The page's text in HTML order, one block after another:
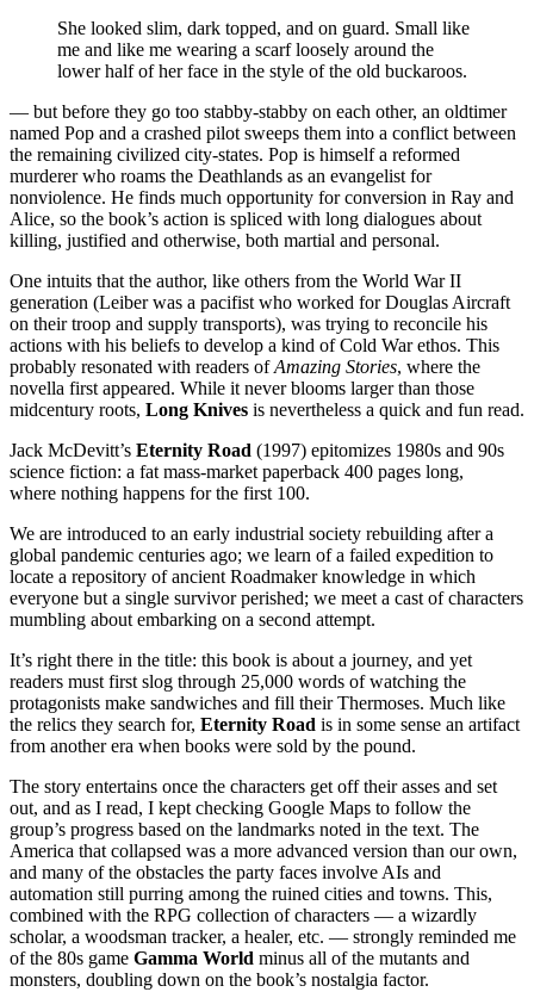
She looked slim, dark topped, and on guard. Small like
me and like me wearing a scarf loosely around the
lower half of her face in the style of the old buckaroos.
— but before they go too stabby-stabby on each other, an oldtimer
named Pop and a crashed pilot sweeps them into a conflict between
the remaining civilized city-states. Pop is himself a reformed
murderer who roams the Deathlands as an evangelist for
nonviolence. He finds much opportunity for conversion in Ray and
Alice, so the book’s action is spliced with long dialogues about
killing, justified and otherwise, both martial and personal.
One intuits that the author, like others from the World War II
generation (Leiber was a pacifist who worked for Douglas Aircraft
on their troop and supply transports), was trying to reconcile his
actions with his beliefs to develop a kind of Cold War ethos. This
probably resonated with readers ofAmazing Stories, where the
novella first appeared. While it never blooms larger than those
midcentury roots, Long Knives is nevertheless a quick and fun read.
Jack McDevitt’s Eternity Road (1997) epitomizes 1980s and 90s
science fiction: a fat mass-market paperback 400 pages long,
where nothing happens for the first 100.
We are introduced to an early industrial society rebuilding after a
global pandemic centuries ago; we learn of a failed expedition to
locate a repository of ancient Roadmaker knowledge in which
everyone but a single survivor perished; we meet a cast of characters
mumbling about embarking on a second attempt.
It’s right there in the title: this book is about a journey, and yet
readers must first slog through 25,000 words of watching the
protagonists make sandwiches and fill their Thermoses. Much like
the relics they search for, Eternity Road is in some sense an artifact
from another era when books were sold by the pound.
The story entertains once the characters get off their asses and set
out, and as I read, I kept checking Google Maps to follow the
group’s progress based on the landmarks noted in the text. The
America that collapsed was a more advanced version than our own,
and many of the obstacles the party faces involve AIs and
automation still purring among the ruined cities and towns. This,
combined with the RPG collection of characters — a wizardly
scholar, a woodsman tracker, a healer, etc. — strongly reminded me
of the 80s game Gamma World minus all of the mutants and
monsters, doubling down on the book’s nostalgia factor.